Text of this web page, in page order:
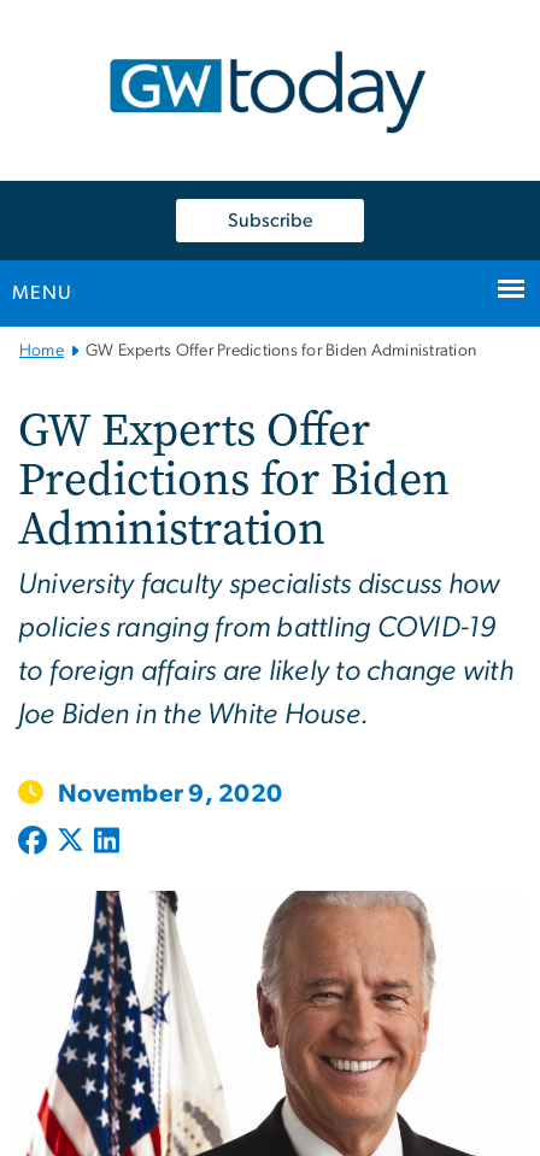
Subscribe
MENU
Main
Home GW Experts Offer Predictions for Biden Administration
GW Experts Offer
Predictions for Biden
Administration
University faculty specialists discuss how
policies ranging from battling COVID-19
to foreign affairs are likely to change with
Joe Biden in the White House.
November 9, 2020